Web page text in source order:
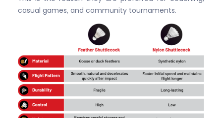
casual games, and community tournaments.